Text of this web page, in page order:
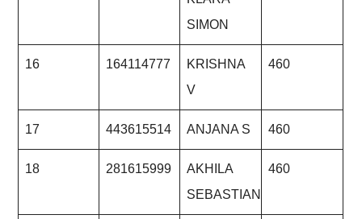
SIMON
16 164114777
KRISHNA
V
460
17 443615514 ANJANA S 460
18 281615999
AKHILA
SEBASTIAN
460